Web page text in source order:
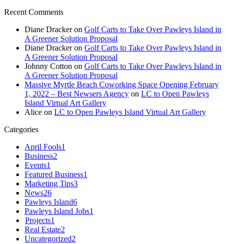
Recent Comments
Diane Drackeron Golf Carts to Take Over Pawleys Island in
A Greener Solution Proposal
Diane Drackeron Golf Carts to Take Over Pawleys Island in
A Greener Solution Proposal
Johnny Cotton on Golf Carts to Take Over Pawleys Island in
A Greener Solution Proposal
Massive Myrtle Beach Coworking Space Opening February
1, 2022 – Best Newsers Agency on LC to Open Pawleys
Island Virtual Art Gallery
Alice on LC to Open Pawleys Island Virtual Art Gallery
Categories
April Fools1
Business2
Events1
Featured Business1
Marketing Tips3
News26
Pawleys Island6
Pawleys Island Jobs1
Projects1
Real Estate2
Uncategorized2